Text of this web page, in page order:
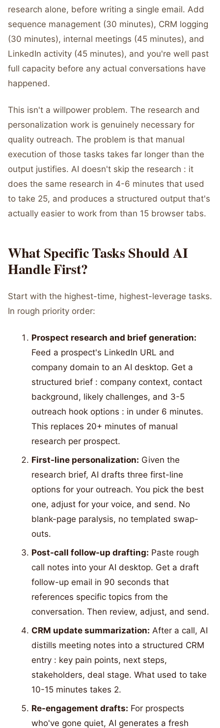
research alone, before writing a single email. Add
sequence management (30 minutes), CRM logging
(30 minutes), internal meetings (45 minutes), and
LinkedIn activity (45 minutes), and you're well past
full capacity before any actual conversations have
happened.
This isn't a willpower problem. The research and
personalization work is genuinely necessary for
quality outreach. The problem is that manual
execution of those tasks takes far longer than the
output justifies. AI doesn't skip the research : it
does the same research in 4-6 minutes that used
to take 25, and produces a structured output that's
actually easier to work from than 15 browser tabs.
What Specific Tasks Should AI
Handle First?
Start with the highest-time, highest-leverage tasks.
In rough priority order:
Prospect research and brief generation:
Feed a prospect's LinkedIn URL and
company domain to an AI desktop. Get a
structured brief : company context, contact
background, likely challenges, and 3-5
outreach hook options : in under 6 minutes.
This replaces 20+ minutes of manual
research per prospect.
First-line personalization: Given the
research brief, AI drafts three first-line
options for your outreach. You pick the best
one, adjust for your voice, and send. No
blank-page paralysis, no templated swap-
outs.
Post-call follow-up drafting: Paste rough
call notes into your AI desktop. Get a draft
follow-up email in 90 seconds that
references specific topics from the
conversation. Then review, adjust, and send.
CRM update summarization: After a call, AI
distills meeting notes into a structured CRM
entry : key pain points, next steps,
stakeholders, deal stage. What used to take
10-15 minutes takes 2.
Re-engagement drafts: For prospects
who've gone quiet, AI generates a fresh